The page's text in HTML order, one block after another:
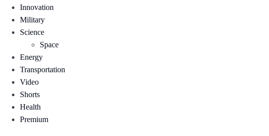
Innovation
Military
Science
Space
Energy
Transportation
Video
Shorts
Health
Premium